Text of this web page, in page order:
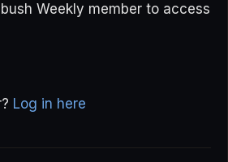
Weekly member to access
Log in here